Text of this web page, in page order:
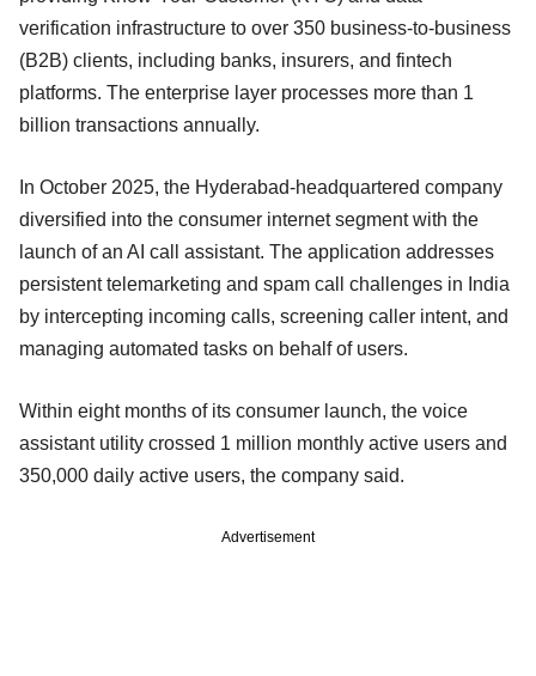
verification infrastructure to over 350 business-to-business
(B2B) clients, including banks, insurers, and fintech
platforms. The enterprise layer processes more than 1
billion transactions annually.
In October 2025, the Hyderabad-headquartered company
diversified into the consumer internet segment with the
launch of an AI call assistant. The application addresses
persistent telemarketing and spam call challenges in India
by intercepting incoming calls, screening caller intent, and
managing automated tasks on behalf of users.
Within eight months of its consumer launch, the voice
assistant utility crossed 1 million monthly active users and
350,000 daily active users, the company said.
Advertisement